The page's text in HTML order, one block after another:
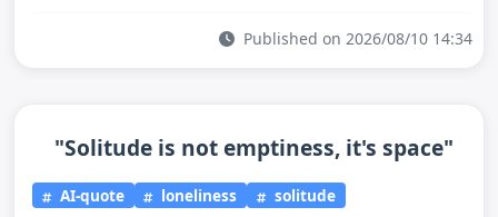
Published on 2026/08/10 14:34
"Solitude is not emptiness, it's space"
AI-quote loneliness solitude